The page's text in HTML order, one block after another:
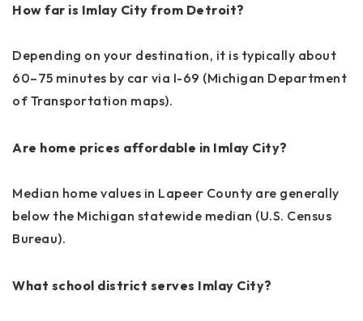
How far is Imlay City from Detroit?
Depending on your destination, it is typically about
60–75 minutes by car via I-69 (Michigan Department
of Transportation maps).
Are home prices affordable in Imlay City?
Median home values in Lapeer County are generally
below the Michigan statewide median (U.S. Census
Bureau).
What school district serves Imlay City?